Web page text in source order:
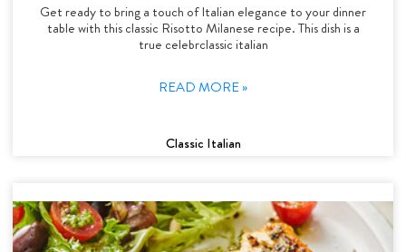
Get ready to bring a touch of Italian elegance to your dinner
table with this classic Risotto Milanese recipe. This dish is a
true celebrclassic italian
READ MORE »
Classic Italian